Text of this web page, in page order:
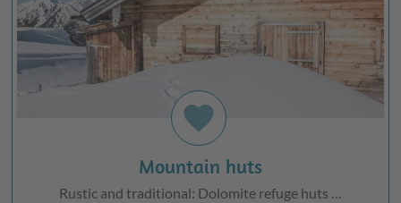
favorite
Mountain huts
Rustic and traditional: Dolomite refuge huts …